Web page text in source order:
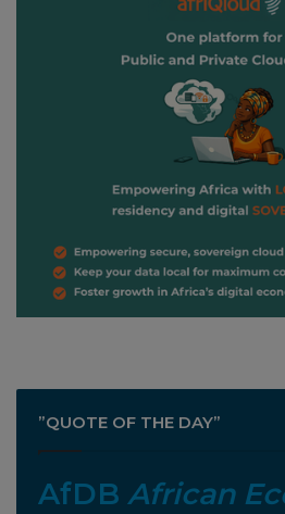
”QUOTE OF THE DAY”
AfDB African